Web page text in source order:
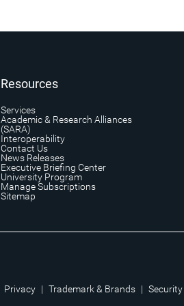
Resources
Services
Academic & Research Alliances
(SARA)
Interoperability
Contact Us
News Releases
Executive Briefing Center
University Program
Manage Subscriptions
Sitemap
Privacy | Trademark & Brands | Security